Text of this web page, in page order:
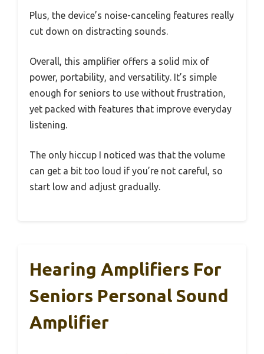
Plus, the device’s noise-canceling features really
cut down on distracting sounds.
Overall, this amplifier offers a solid mix of
power, portability, and versatility. It’s simple
enough for seniors to use without frustration,
yet packed with features that improve everyday
listening.
The only hiccup I noticed was that the volume
can get a bit too loud if you’re not careful, so
start low and adjust gradually.
Hearing Amplifiers For
Seniors Personal Sound
Amplifier